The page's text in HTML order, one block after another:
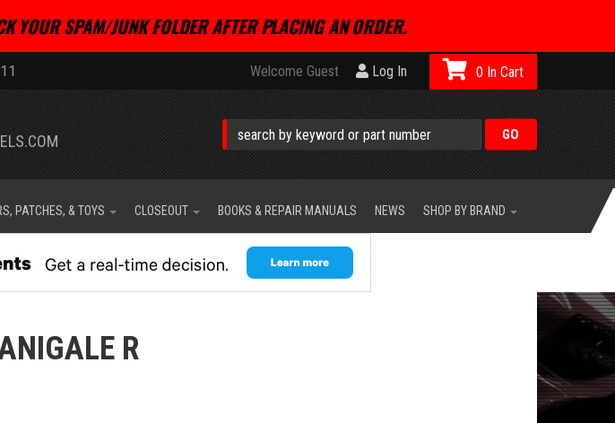
YOUR SPAM/JUNK FOLDER AFTER PLACING AN ORDER.
Welcome Guest Log In 0
PATCHES, & TOYS CLOSEOUT BOOKS & REPAIR MANUALS NEWS SHOP BY BRAND
R